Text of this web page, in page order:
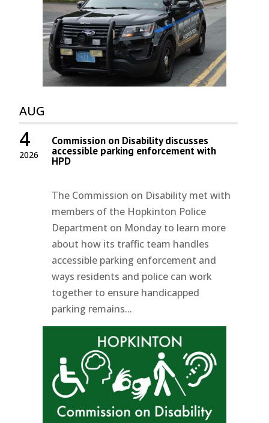
AUG
2026
4 Commission on Disability discusses
accessible parking enforcement with
HPD
The Commission on Disability met with
members of the Hopkinton Police
Department on Monday to learn more
about how its traffic team handles
accessible parking enforcement and
ways residents and police can work
together to ensure handicapped
parking remains...